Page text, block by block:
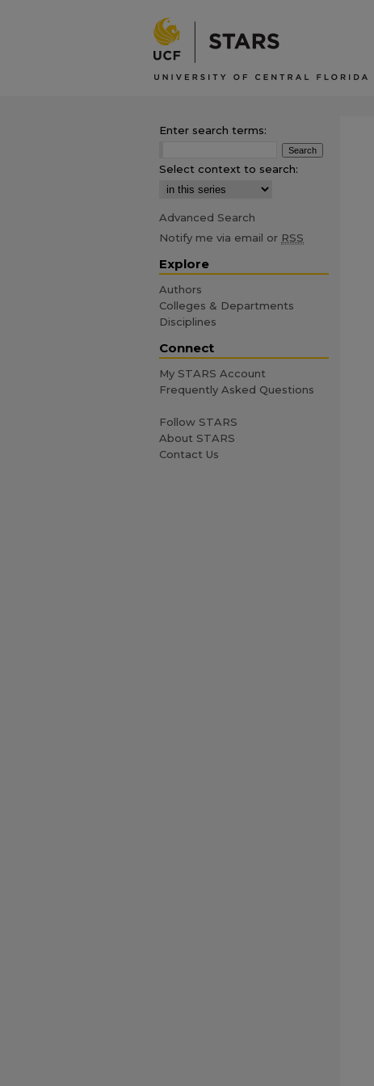
Enter search terms:
Select context to search:
Advanced Search
Notify me via email or RSS
Explore
Authors
Colleges & Departments
Disciplines
Connect
My STARS Account
Frequently Asked Questions
Follow STARS
About STARS
Contact Us